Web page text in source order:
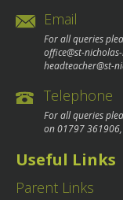
Email
For all queries
office@st-
headteacher@st-
Telephone
For all queries
on01797 361906
Useful Links
Parent Links